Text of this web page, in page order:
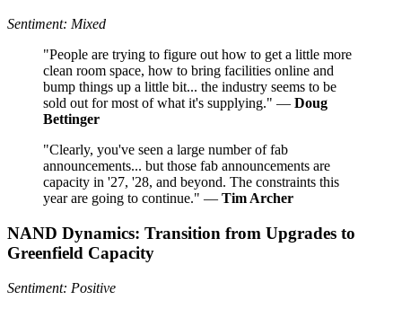
Sentiment: Mixed
"People are trying to figure out how to get a little more
clean room space, how to bring facilities online and
bump things up a little bit... the industry seems to be
sold out for most of what it's supplying." — Doug
Bettinger
"Clearly, you've seen a large number of fab
announcements... but those fab announcements are
capacity in '27, '28, and beyond. The constraints this
year are going to continue." — Tim Archer
NAND Dynamics: Transition from Upgrades to
Greenfield Capacity
Sentiment: Positive